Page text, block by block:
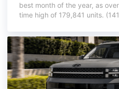
best month of the year, as
time high of 179,841 units.